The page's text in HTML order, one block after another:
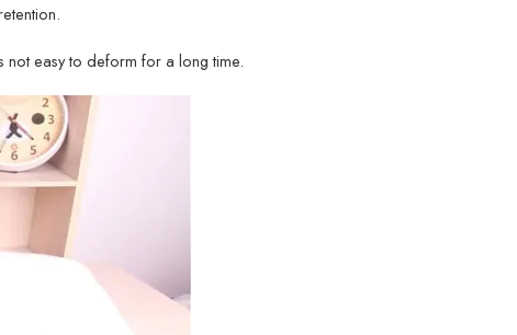
not easy to deform for a long time.